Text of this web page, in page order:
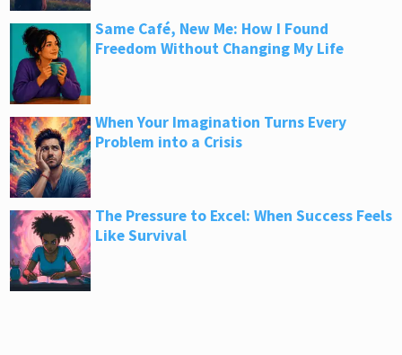
Same Café, New Me: How I Found
Freedom Without Changing My Life
When Your Imagination Turns Every
Problem into a Crisis
The Pressure to Excel: When Success Feels
Like Survival